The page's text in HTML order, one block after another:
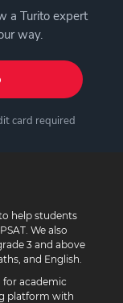
a Turito expert
way.
card required
help students
We also
3 and above
and English.
academic
platform with